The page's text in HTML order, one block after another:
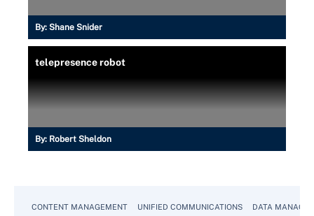
By: Shane Snider
telepresence robot
By: Robert Sheldon
CONTENT MANAGEMENT UNIFIED COMMUNICATIONS DATA